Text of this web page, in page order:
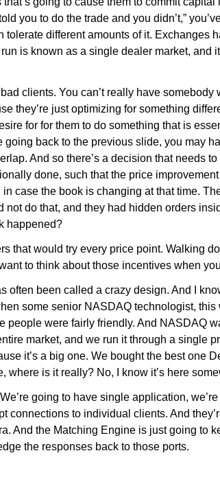
you to do the trade and you didn’t,”
tolerate different amounts of it. Exchanges
is known as a single dealer market, and
clients. You can’t really have
they’re just optimizing for something
for for them to do something that is
going back to the previous slide, you may
And so there’s a decision that needs
done, such that the price
case the book is changing at that time.
not do that, and they had hidden orders
happened?
that would try every price point. Walking
to think about those incentives when
often been called a crazy design. And I
some senior NASDAQ technologist,
people were fairly friendly. And NASDAQ
market, and we run it through a single
it’s a big one. We bought the best one
where is it really? No, I know it’s here
going to have single application,
connections to individual clients. And
And the Matching Engine is just going to
the responses back to those ports.